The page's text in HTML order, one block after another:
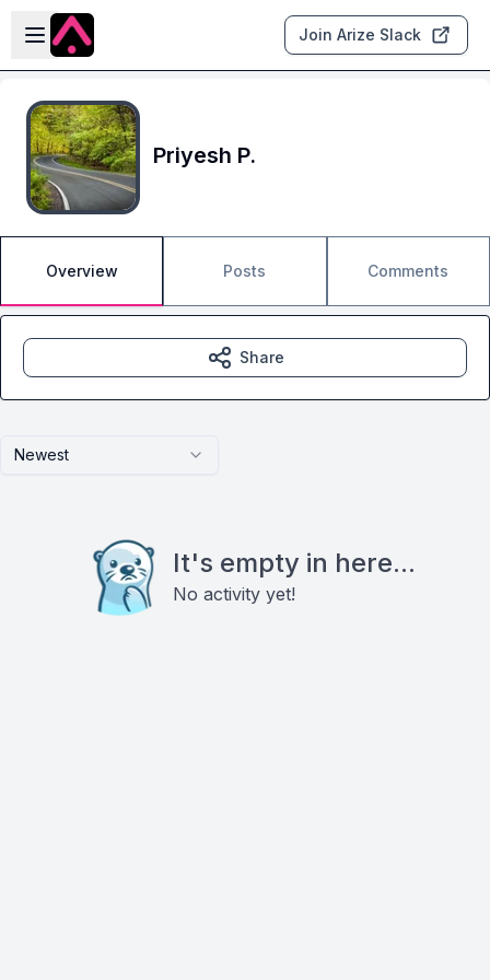
Skip to main content
Open sidebar
Join Arize Slack
Priyesh P.
Overview Posts Comments
Newest
It's empty in here...
No activity yet!
Share